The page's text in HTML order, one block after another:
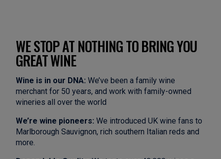
WE STOP AT NOTHING TO BRING YOU
GREAT WINE
Wine is in our DNA: We’ve been a family wine
merchant for 50 years, and work with family-owned
wineries all over the world
We’re wine pioneers: We introduced UK wine fans to
Marlborough Sauvignon, rich southern Italian reds and
more.